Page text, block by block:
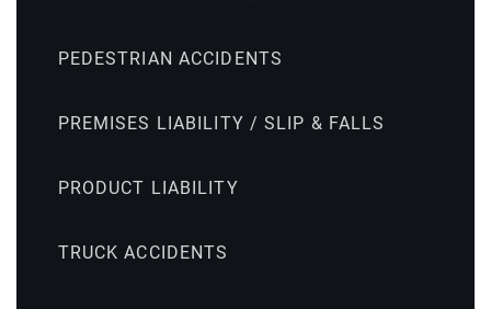
PEDESTRIAN ACCIDENTS
PREMISES LIABILITY / SLIP & FALLS
PRODUCT LIABILITY
TRUCK ACCIDENTS